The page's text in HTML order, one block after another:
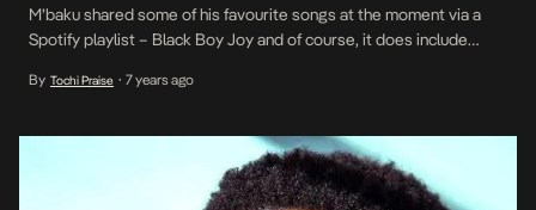
M’baku shared some of his favourite songs at the moment via a
Spotify playlist – Black Boy Joy and of course, it does include
following his brilliant performance at Marvel’s award-winning Black
By Tochi Praise • 7 years ago